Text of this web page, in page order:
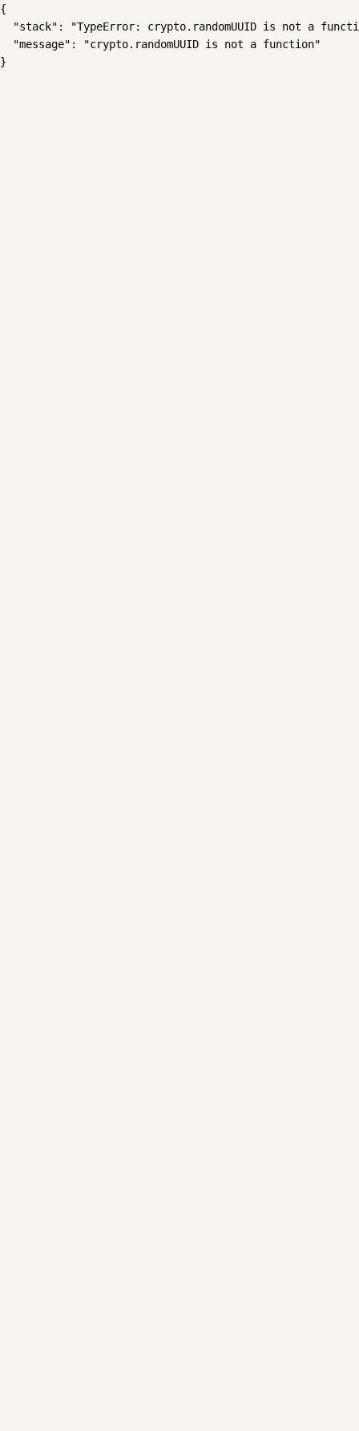
{
"stack": "TypeError: crypto.randomUUID is not a
  "message": "crypto.randomUUID is not a function"
}